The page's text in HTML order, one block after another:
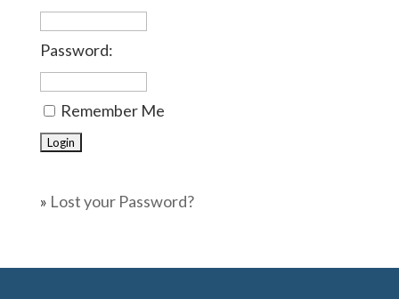
Password:
Remember Me
» Lost your Password?